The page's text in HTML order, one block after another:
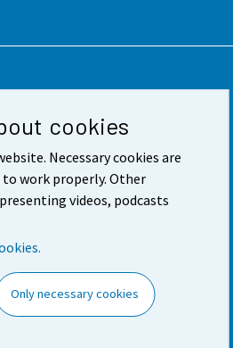
cookies
Necessary cookies are
work properly. Other
videos, podcasts
Only necessary cookies